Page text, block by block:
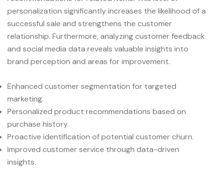
personalization significantly increases the likelihood of a
successful sale and strengthens the customer
relationship. Furthermore, analyzing customer feedback
and social media data reveals valuable insights into
brand perception and areas for improvement.
Enhanced customer segmentation for targeted
marketing.
Personalized product recommendations based on
purchase history.
Proactive identification of potential customer churn.
Improved customer service through data-driven
insights.